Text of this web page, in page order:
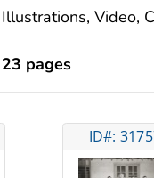
Video,
pages
ID#: